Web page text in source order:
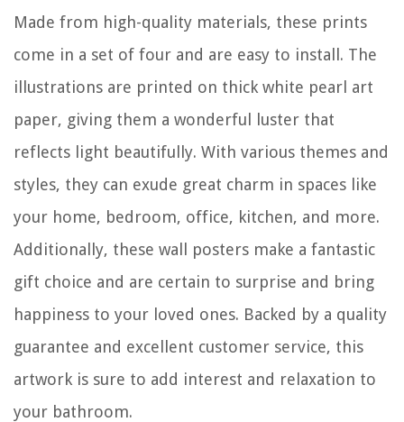
Made from high-quality materials, these prints
come in a set of four and are easy to install. The
illustrations are printed on thick white pearl art
paper, giving them a wonderful luster that
reflects light beautifully. With various themes and
styles, they can exude great charm in spaces like
your home, bedroom, office, kitchen, and more.
Additionally, these wall posters make a fantastic
gift choice and are certain to surprise and bring
happiness to your loved ones. Backed by a quality
guarantee and excellent customer service, this
artwork is sure to add interest and relaxation to
your bathroom.